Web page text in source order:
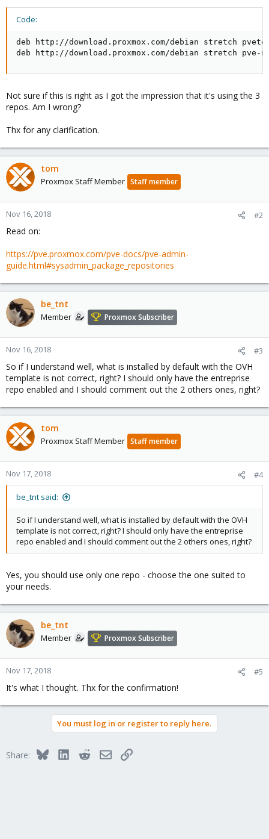
Code:
deb http://download.proxmox.com/debian stretch
deb http://download.proxmox.com/debian stretch pve-
Not sure if this is right as I got the impression that it's using the 3
repos. Am I wrong?
Thx for any clarification.
tom
Proxmox Staff Member Staff member
Nov 16, 2018 #2
Read on:
https://pve.proxmox.com/pve-docs/pve-admin-
guide.html#sysadmin_package_repositories
be_tnt
Member Proxmox Subscriber
Nov 16, 2018 #3
So if I understand well, what is installed by default with the OVH
template is not correct, right? I should only have the entreprise
repo enabled and I should comment out the 2 others ones, right?
tom
Proxmox Staff Member Staff member
Nov 17, 2018 #4
be_tnt said:
So if I understand well, what is installed by default with the OVH
template is not correct, right? I should only have the entreprise
repo enabled and I should comment out the 2 others ones, right?
Yes, you should use only one repo - choose the one suited to
your needs.
be_tnt
Member Proxmox Subscriber
Nov 17, 2018 #5
It's what I thought. Thx for the confirmation!
You must log in or register to reply here.
Share: BlueskyLinkedInRedditEmailLink